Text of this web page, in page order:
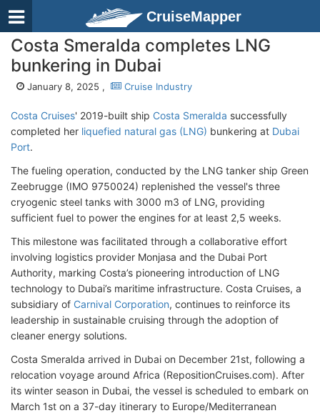
CruiseMapper
Costa Smeralda completes LNG
bunkering in Dubai
January 8, 2025 , Cruise Industry
Costa Cruises' 2019-built ship Costa Smeralda successfully
completed her liquefied natural gas (LNG) bunkering at Dubai
Port.
The fueling operation, conducted by the LNG tanker ship Green
Zeebrugge (IMO 9750024) replenished the vessel's three
cryogenic steel tanks with 3000 m3 of LNG, providing
sufficient fuel to power the engines for at least 2,5 weeks.
This milestone was facilitated through a collaborative effort
involving logistics provider Monjasa and the Dubai Port
Authority, marking Costa’s pioneering introduction of LNG
technology to Dubai’s maritime infrastructure. Costa Cruises, a
subsidiary of Carnival Corporation, continues to reinforce its
leadership in sustainable cruising through the adoption of
cleaner energy solutions.
Costa Smeralda arrived in Dubai on December 21st, following a
relocation voyage around Africa (RepositionCruises.com). After
its winter season in Dubai, the vessel is scheduled to embark on
March 1st on a 37-day itinerary to Europe/Mediterranean